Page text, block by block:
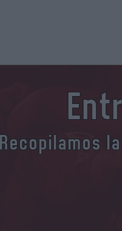
Recopilamos